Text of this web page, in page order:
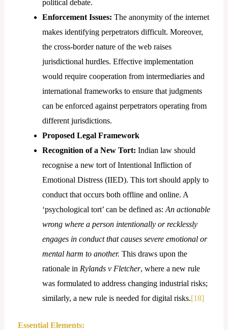
political debate.
Enforcement Issues: The anonymity of the internet
makes identifying perpetrators difficult. Moreover,
the cross-border nature of the web raises
jurisdictional hurdles. Effective implementation
would require cooperation from intermediaries and
international frameworks to ensure that judgments
can be enforced against perpetrators operating from
different jurisdictions.
Proposed Legal Framework
Recognition of a New Tort: Indian law should
recognise a new tort of Intentional Infliction of
Emotional Distress (IIED). This tort should apply to
conduct that occurs both offline and online. A
‘psychological tort’ can be defined as: An actionable
wrong where a person intentionally or recklessly
engages in conduct that causes severe emotional or
mental harm to another. This draws upon the
rationale in Rylands v Fletcher, where a new rule
was formulated to address changing industrial risks;
similarly, a new rule is needed for digital risks.[18]
Essential Elements: